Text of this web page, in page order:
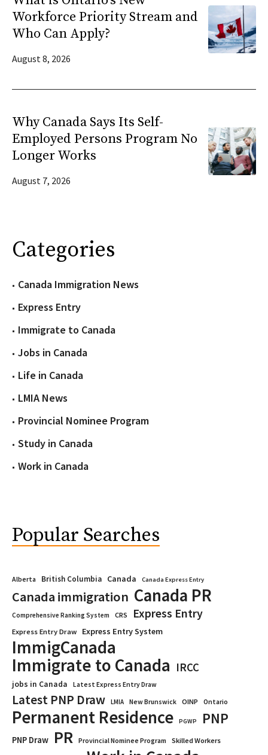
Workforce Priority Stream and
Who Can Apply?
August 8, 2026
Why Canada Says Its Self-
Employed Persons Program No
Longer Works
August 7, 2026
Categories
Canada Immigration News
Express Entry
Immigrate to Canada
Jobs in Canada
Life in Canada
LMIA News
Provincial Nominee Program
Study in Canada
Work in Canada
Popular Searches
Alberta British Columbia Canada Canada Express Entry
Canada immigration Canada PR
Comprehensive Ranking System CRS Express Entry
Express Entry Draw Express Entry System
ImmigCanada
Immigrate to Canada IRCC
jobs in Canada Latest Express Entry Draw
Latest PNP Draw LMIA New Brunswick OINP Ontario
Permanent Residence PGWP PNP
PNP Draw PR Provincial Nominee Program Skilled Workers